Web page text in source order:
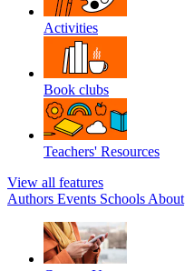
Activities
Book clubs
Teachers' Resources
View all features
Authors Events Schools About